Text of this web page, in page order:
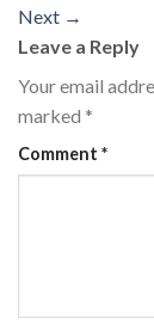
Next →
Leave a Reply
Your email
marked *
Comment *